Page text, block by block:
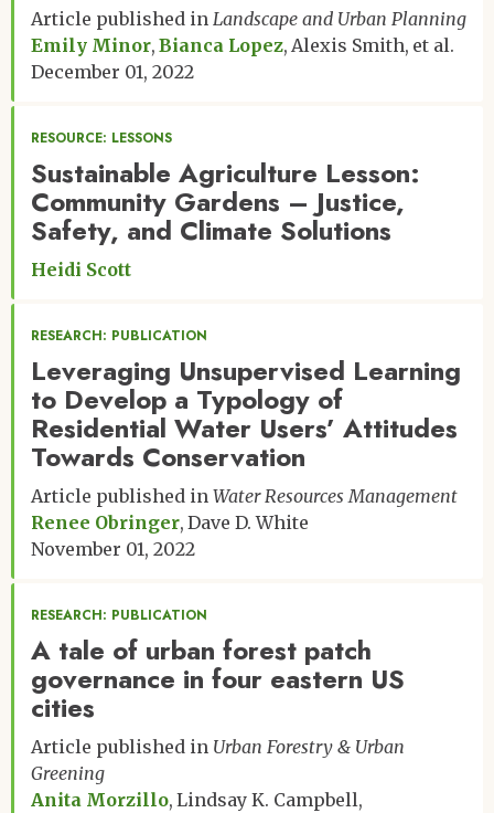
Article published in Landscape and Urban Planning
Emily Minor Bianca Lopez Alexis Smith et al.
December 01, 2022
RESOURCE: LESSONS
Sustainable Agriculture Lesson:
Community Gardens – Justice,
Safety, and Climate Solutions
Heidi Scott
RESEARCH: PUBLICATION
Leveraging Unsupervised Learning
to Develop a Typology of
Residential Water Users’ Attitudes
Towards Conservation
Article published in Water Resources Management
Renee Obringer Dave D. White
November 01, 2022
RESEARCH: PUBLICATION
A tale of urban forest patch
governance in four eastern US
cities
Article published in Urban Forestry & Urban
Greening
Anita Morzillo Lindsay K. Campbell